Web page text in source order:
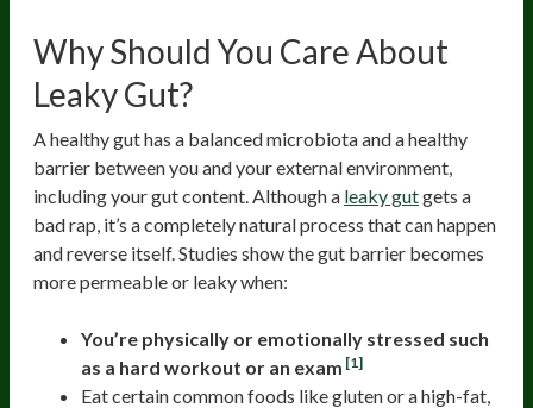
Why Should You Care About
Leaky Gut?
A healthy gut has a balanced microbiota and a healthy
barrier between you and your external environment,
including your gut content. Although a leaky gutgets a
bad rap, it’s a completely natural process that can happen
and reverse itself. Studies show the gut barrier becomes
more permeable or leaky when:
You’re physically or emotionally stressed such
as a hard workout or an exam [1]
Eat certain common foods like gluten or a high-fat,